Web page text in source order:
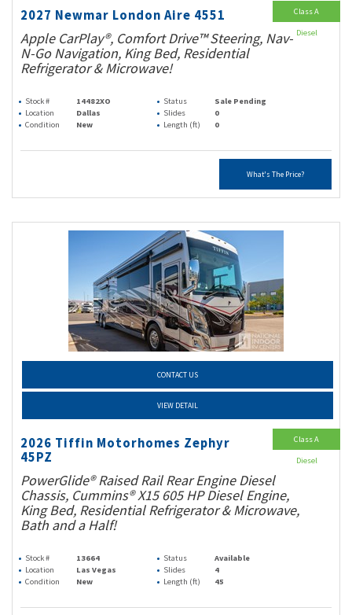
2027 Newmar London Aire 4551
Apple CarPlay®, Comfort Drive™ Steering, Nav-
N-Go Navigation, King Bed, Residential
Refrigerator & Microwave!
Stock # 14482XO Status
Sale Pending
Location
Dallas Slides
0
Condition
New Length (ft) 0
What's The Price?
Class A
Diesel
CONTACT US
VIEW DETAIL
2026 Tiffin Motorhomes Zephyr
45PZ
PowerGlide® Raised Rail Rear Engine Diesel
Chassis, Cummins® X15 605 HP Diesel Engine,
King Bed, Residential Refrigerator & Microwave,
Bath and a Half!
Stock # 13664 Status
Available
Location
Las Vegas Slides
4
Condition
New Length (ft) 45
Class A
Diesel